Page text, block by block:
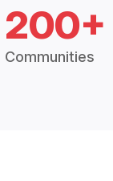
200+
Communities